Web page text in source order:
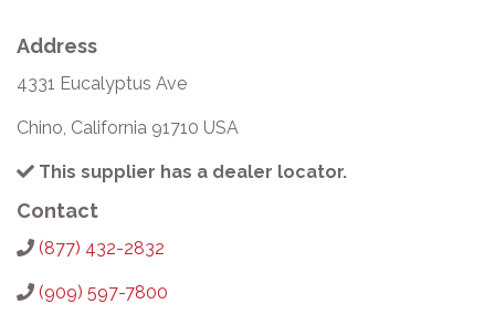
Address
4331 Eucalyptus Ave
Chino, California 91710 USA
This supplier has a dealer locator.
Contact
(877) 432-2832
(909) 597-7800